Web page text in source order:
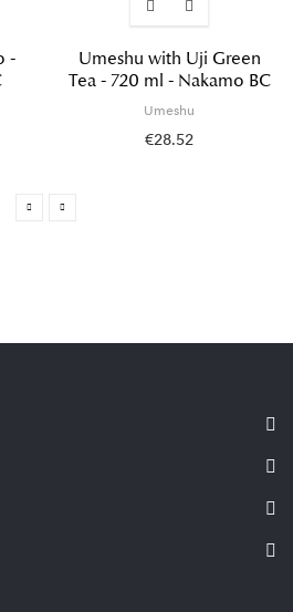
-
Umeshu with Uji Green
Tea - 720 ml - Nakamo BC
Umeshu
€28.52